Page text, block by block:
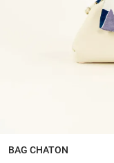
BAG CHATON